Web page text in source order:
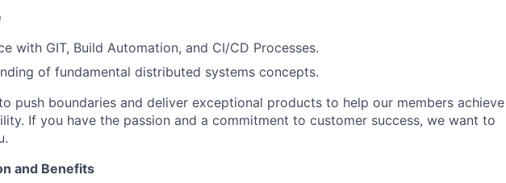
with GIT, Build Automation, and CI/CD Processes.
of fundamental distributed systems concepts.
push boundaries and deliver exceptional products to help our members achieve
If you have the passion and a commitment to customer success, we want to
and Benefits